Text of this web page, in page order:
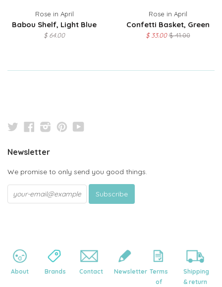
Rose in April
Babou Shelf, Light Blue
$ 64.00
Rose in April
Confetti Basket, Green
$ 33.00$ 41.00
TwitterFacebook
Instagram
Pinterest
Newsletter
We promise to only send you good things.
About Brands Contact Newsletter Terms
of
Shipping
& return